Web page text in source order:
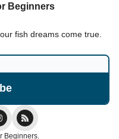
Beginners
fish dreams come true.
Beginners.